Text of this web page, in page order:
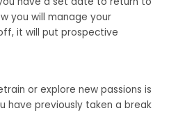
you will manage your
it will put prospective
or explore new passions is
have previously taken a break